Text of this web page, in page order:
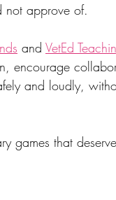
not approve of.
and VetEd
encourage
and loudly,
games that